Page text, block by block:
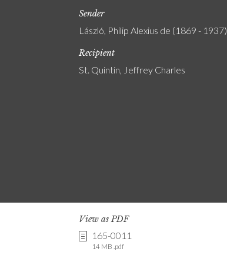
Sender
László, Philip Alexius de (1869 - 1937)
Recipient
St. Quintin, Jeffrey Charles
View as PDF
165-0011
14 MB .pdf